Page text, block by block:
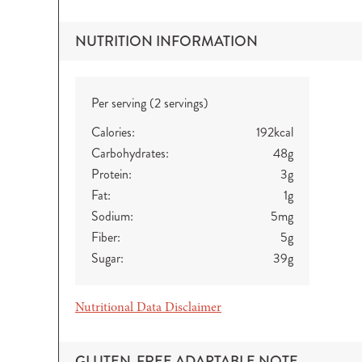
NUTRITION INFORMATION
Per serving (2 servings)
Calories:
192kcal
Carbohydrates:
48g
Protein:
3g
Fat:
1g
Sodium:
5mg
Fiber:
5g
Sugar:
39g
Nutritional Data Disclaimer